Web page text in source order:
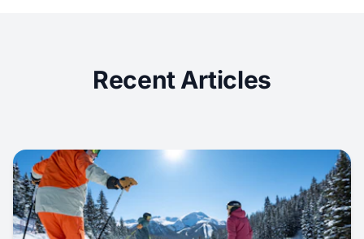
Recent Articles